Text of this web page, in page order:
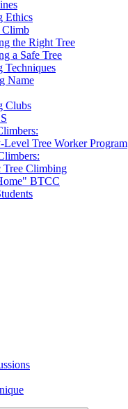
Ethics
Climb
the Right Tree
a Safe Tree
Techniques
Name
Clubs
Level Tree Worker Program
Tree Climbing
BTCC